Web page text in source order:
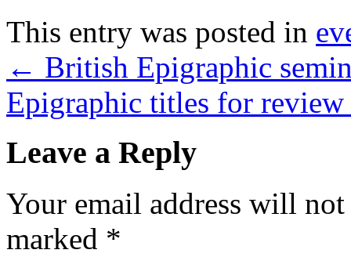
This entry was posted in
← British Epigraphic
Epigraphic titles for
Leave a Reply
Your email address will
marked *